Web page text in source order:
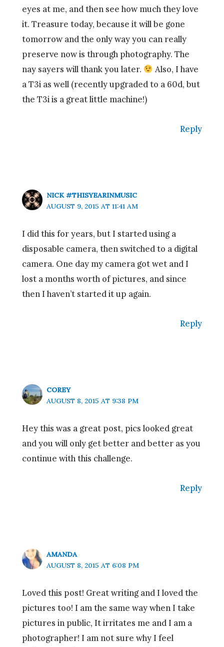
eyes at me, and then see how much they love
it. Treasure today, because it will be gone
tomorrow and the only way you can really
preserve now is through photography. The
nay sayers will thank you later.
Also, I have
a T3i as well (recently upgraded to a 60d, but
the T3i is a great little machine!)
Reply
NICK #THISYEARINMUSIC
AUGUST 9, 2015 AT 11:41 AM
I did this for years, but I started using a
disposable camera, then switched to a digital
camera. One day my camera got wet and I
lost a months worth of pictures, and since
then I haven’t started it up again.
Reply
COREY
AUGUST 8, 2015 AT 9:38 PM
Hey this was a great post, pics looked great
and you will only get better and better as you
continue with this challenge.
Reply
AMANDA
AUGUST 8, 2015 AT 6:08 PM
Loved this post! Great writing and I loved the
pictures too! I am the same way when I take
pictures in public, It irritates me and I am a
photographer! I am not sure why I feel